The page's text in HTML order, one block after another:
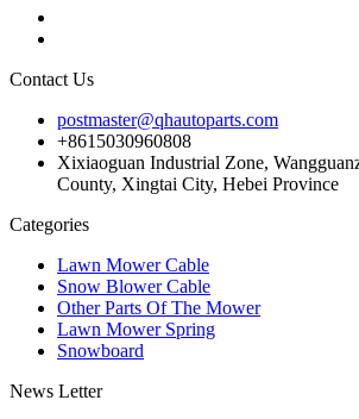
Contact Us
postmaster@qhautoparts.com
+8615030960808
Xixiaoguan Industrial Zone,
County, Xingtai City, Hebei Province
Categories
Lawn Mower Cable
Snow Blower Cable
Other Parts Of The Mower
Lawn Mower Spring
Snowboard
News Letter